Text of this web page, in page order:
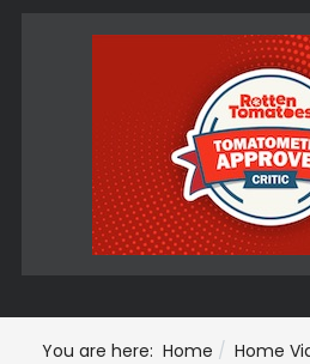
You are here: Home Home